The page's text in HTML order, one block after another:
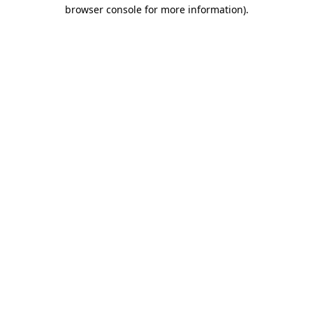
browser console for more information).